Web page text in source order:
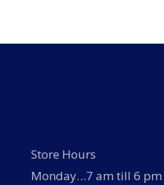
Store Hours
Monday…7 am till 6 pm